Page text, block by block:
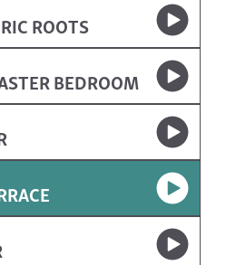
ROOTS
BEDROOM